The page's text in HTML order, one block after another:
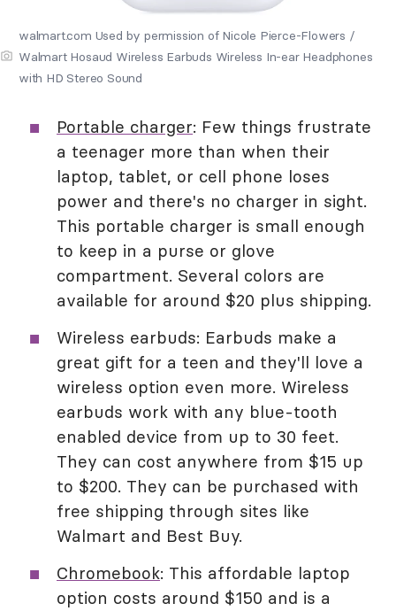
walmart.com Used by permission of Nicole Pierce-Flowers /
Walmart Hosaud Wireless Earbuds Wireless In-ear Headphones
with HD Stereo Sound
Portable charger: Few things frustrate
a teenager more than when their
laptop, tablet, or cell phone loses
power and there's no charger in sight.
This portable charger is small enough
to keep in a purse or glove
compartment. Several colors are
available for around $20 plus shipping.
Wireless earbuds: Earbuds make a
great gift for a teen and they'll love a
wireless option even more. Wireless
earbuds work with any blue-tooth
enabled device from up to 30 feet.
They can cost anywhere from $15 up
to $200. They can be purchased with
free shipping through sites like
Walmart and Best Buy.
Chromebook: This affordable laptop
option costs around $150 and is a